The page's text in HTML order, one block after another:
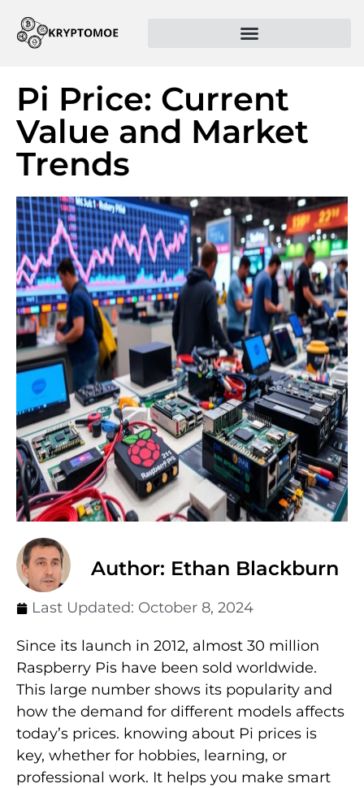
Pi Price: Current
Value and Market
Trends
Author: Ethan Blackburn
Last Updated: October 8, 2024
Since its launch in 2012, almost 30 million
Raspberry Pis have been sold worldwide.
This large number shows its popularity and
how the demand for different models affects
today’s prices. knowing about Pi prices is
key, whether for hobbies, learning, or
professional work. It helps you make smart